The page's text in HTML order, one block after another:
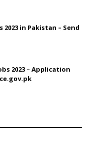
2023 in Pakistan – Send
2023 – Application